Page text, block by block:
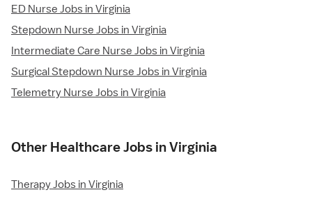
ED Nurse Jobs in Virginia
Stepdown Nurse Jobs in Virginia
Intermediate Care Nurse Jobs in Virginia
Surgical Stepdown Nurse Jobs in Virginia
Telemetry Nurse Jobs in Virginia
Other Healthcare Jobs in Virginia
Therapy Jobs in Virginia